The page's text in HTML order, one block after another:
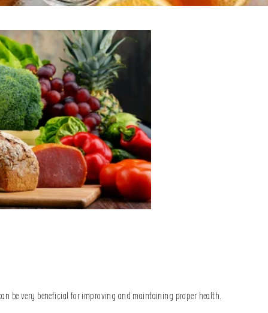
be very beneficial for improving and maintaining proper health.